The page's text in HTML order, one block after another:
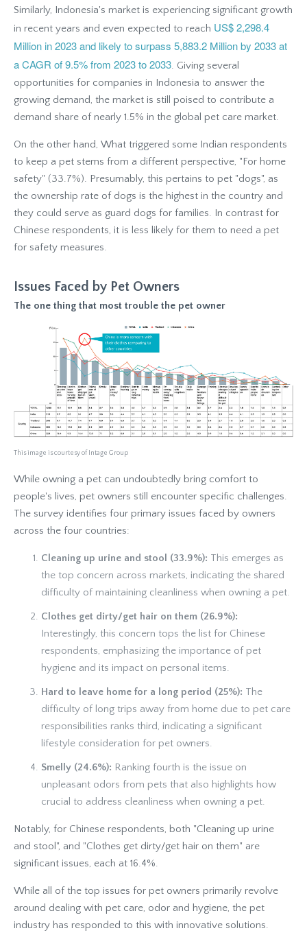
Similarly, Indonesia's market is experiencing significant growth
in recent years and even expected to reach US$ 2,298.4
Million in 2023 and likely to surpass 5,883.2 Million by 2033 at
a CAGR of 9.5% from 2023 to 2033. Giving several
opportunities for companies in Indonesia to answer the
growing demand, the market is still poised to contribute a
demand share of nearly 1.5% in the global pet care market.
On the other hand, What triggered some Indian respondents
to keep a pet stems from a different perspective, "For home
safety" (33.7%). Presumably, this pertains to pet "dogs", as
the ownership rate of dogs is the highest in the country and
they could serve as guard dogs for families. In contrast for
Chinese respondents, it is less likely for them to need a pet
for safety measures.
Issues Faced by Pet Owners
The one thing that most trouble the pet owner
This image is courtesy of Intage Group
While owning a pet can undoubtedly bring comfort to
people's lives, pet owners still encounter specific challenges.
The survey identifies four primary issues faced by owners
across the four countries:
Cleaning up urine and stool (33.9%): This emerges as
the top concern across markets, indicating the shared
difficulty of maintaining cleanliness when owning a pet.
Clothes get dirty/get hair on them (26.9%):
Interestingly, this concern tops the list for Chinese
respondents, emphasizing the importance of pet
hygiene and its impact on personal items.
Hard to leave home for a long period (25%): The
difficulty of long trips away from home due to pet care
responsibilities ranks third, indicating a significant
lifestyle consideration for pet owners.
Smelly (24.6%): Ranking fourth is the issue on
unpleasant odors from pets that also highlights how
crucial to address cleanliness when owning a pet.
Notably, for Chinese respondents, both "Cleaning up urine
and stool", and "Clothes get dirty/get hair on them" are
significant issues, each at 16.4%.
While all of the top issues for pet owners primarily revolve
around dealing with pet care, odor and hygiene, the pet
industry has responded to this with innovative solutions.